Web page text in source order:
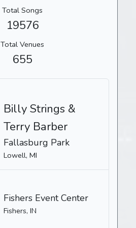
Total Songs
19576
Total Venues
655
Billy Strings &
Terry Barber
Fallasburg Park
Lowell, MI
Fishers Event Center
Fishers, IN